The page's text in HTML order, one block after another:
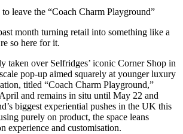
leave the “Coach Charm Playground”
month turning retail into something like a
so here for it.
taken over Selfridges’ iconic Corner Shop in
pop-up aimed squarely at younger luxury
titled “Coach Charm Playground,”
and remains in situ until May 22 and
biggest experiential pushes in the UK this
purely on product, the space leans
experience and customisation.